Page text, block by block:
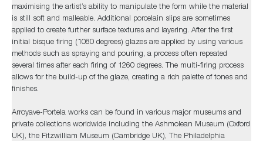
maximising the artist’s ability to manipulate the form while the material
is still soft and malleable. Additional porcelain slips are sometimes
applied to create further surface textures and layering. After the first
initial bisque firing (1080 degrees) glazes are applied by using various
methods such as spraying and pouring, a process often repeated
several times after each firing of 1260 degrees. The multi-firing process
allows for the build-up of the glaze, creating a rich palette of tones and
finishes.
Arroyave-Portela works can be found in various major museums and
private collections worldwide including the Ashmolean Museum (Oxford
UK), the Fitzwilliam Museum (Cambridge UK), The Philadelphia